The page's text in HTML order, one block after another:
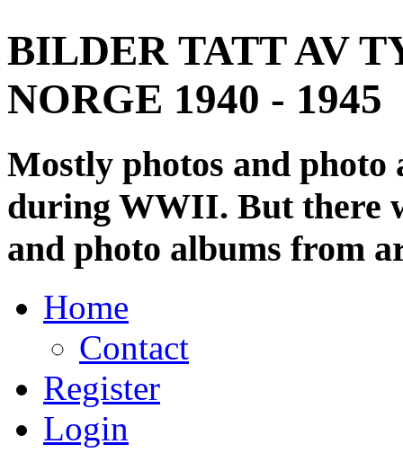
BILDER TATT AV
NORGE 1940 - 1945
Mostly photos and
during WWII. But there
and photo albums from
Home
Contact
Register
Login